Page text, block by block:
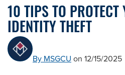
10 TIPS TO PROTECT
IDENTITY THEFT
By MSGCU on 12/15/2025